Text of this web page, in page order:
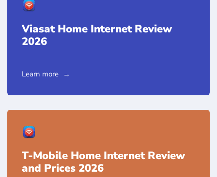
Viasat Home Internet Review
2026
Learn more
T-Mobile Home Internet Review
and Prices 2026